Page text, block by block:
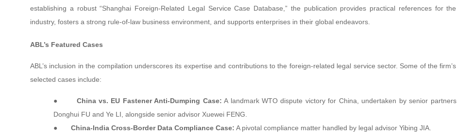
establishing a robust “Shanghai Foreign-Related Legal Service Case Database,” the publication provides practical references for the
industry, fosters a strong rule-of-law business environment, and supports enterprises in their global endeavors.
ABL’s Featured Cases
ABL’s inclusion in the compilation underscores its expertise and contributions to the foreign-related legal service sector. Some of the firm’s
selected cases include:
● China vs. EU Fastener Anti-Dumping Case: A landmark WTO dispute victory for China, undertaken by senior partners
Donghui FU and Ye LI, alongside senior advisor Xuewei FENG.
●
China-India Cross-Border Data Compliance Case: A pivotal compliance matter handled by legal advisor Yibing JIA.